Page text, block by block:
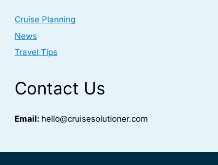
Cruise Planning
News
Travel Tips
Contact Us
Email: hello@cruisesolutioner.com